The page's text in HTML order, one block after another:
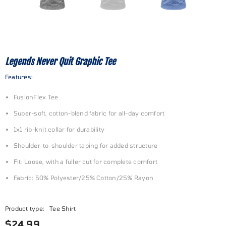
Legends Never Quit Graphic Tee
Features:
FusionFlex Tee
Super-soft, cotton-blend fabric for all-day comfort
1x1 rib-knit collar for durability
Shoulder-to-shoulder taping for added structure
Fit: Loose, with a fuller cut for complete comfort
Fabric: 50% Polyester/25% Cotton/25% Rayon
Product type: Tee Shirt